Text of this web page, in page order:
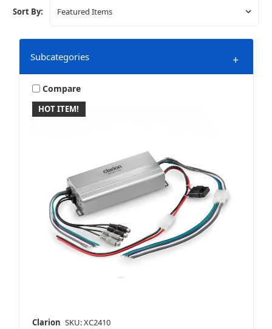
Sort By:
Subcategories +
Monoblocks
HOT ITEM!
Compare
Clarion SKU: XC2410